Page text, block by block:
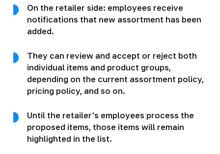
On the retailer side: employees receive
notifications that new assortment has been
added.
They can review and accept or reject both
individual items and product groups,
depending on the current assortment policy,
pricing policy, and so on.
Until the retailer's employees process the
proposed items, those items will remain
highlighted in the list.